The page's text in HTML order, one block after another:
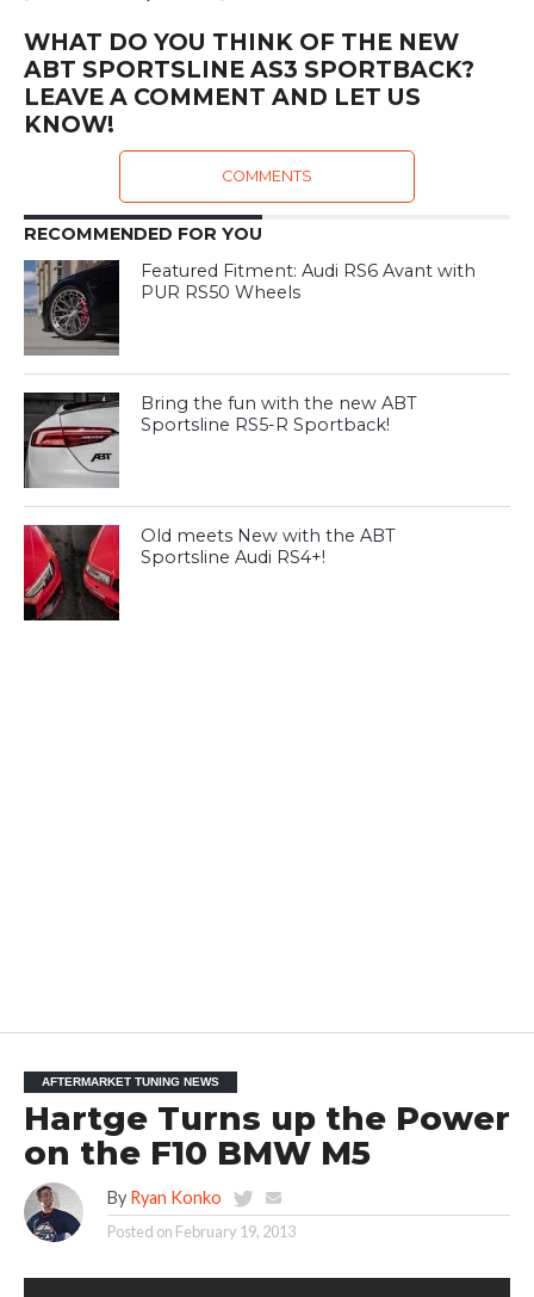
WHAT DO YOU THINK OF THE NEW
ABT SPORTSLINE AS3 SPORTBACK?
LEAVE A COMMENT AND LET US
KNOW!
COMMENTS
RECOMMENDED FOR YOU
Featured Fitment: Audi RS6 Avant with
PUR RS50 Wheels
Bring the fun with the new ABT
Sportsline RS5-R Sportback!
Old meets New with the ABT
Sportsline Audi RS4+!
AFTERMARKET TUNING NEWS
Hartge Turns up the Power
on the F10 BMW M5
By Ryan Konko
Posted on February 19, 2013